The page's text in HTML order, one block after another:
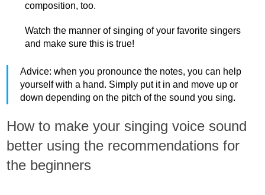
composition, too.
Watch the manner of singing of your favorite singers
and make sure this is true!
Advice: when you pronounce the notes, you can help
yourself with a hand. Simply put it in and move up or
down depending on the pitch of the sound you sing.
How to make your singing voice sound
better using the recommendations for
the beginners